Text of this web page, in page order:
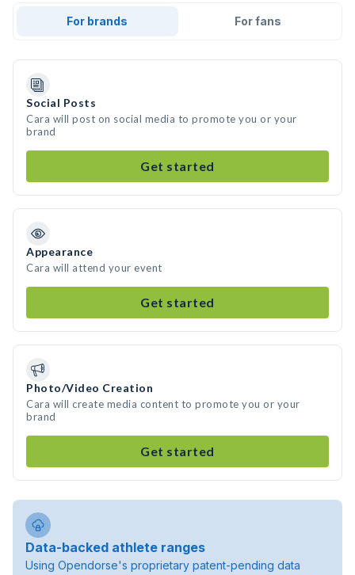
For brands For fans
Social Posts
Cara will post on social media to promote you or your
brand
Get started
Appearance
Cara will attend your event
Get started
Photo/Video Creation
Cara will create media content to promote you or your
brand
Get started
Data-backed athlete ranges
Using Opendorse's proprietary patent-pending data